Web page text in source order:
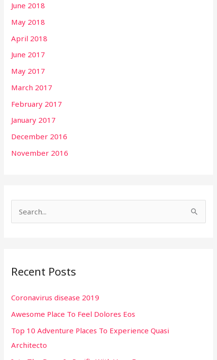
June 2018
May 2018
April 2018
June 2017
May 2017
March 2017
February 2017
January 2017
December 2016
November 2016
c
f
o
r
:
Recent Posts
Coronavirus disease 2019
Awesome Place To Feel Dolores Eos
Top 10 Adventure Places To Experience Quasi
Architecto